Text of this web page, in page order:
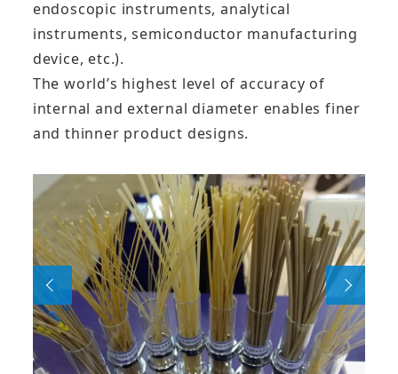
endoscopic instruments, analytical
instruments, semiconductor manufacturing
device, etc.).
The world’s highest level of accuracy of
internal and external diameter enables finer
and thinner product designs.